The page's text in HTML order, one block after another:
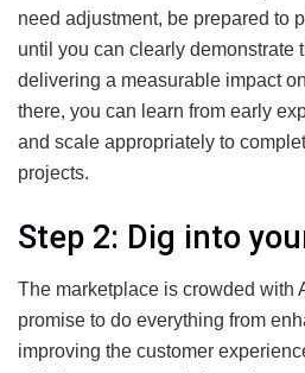
need adjustment, be prepared to
until you can clearly demonstrate
delivering a measurable impact
there, you can learn from early
and scale appropriately to
projects.
Step 2: Dig into
The marketplace is crowded with
promise to do everything from
improving the customer